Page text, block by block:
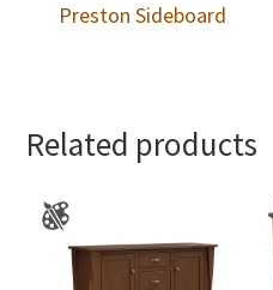
Preston Sideboard
Related products